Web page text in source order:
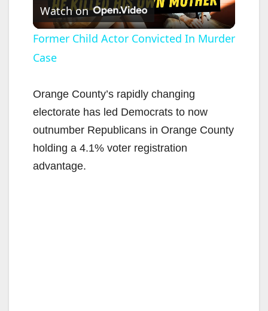
l
y
V
Watch on
Former Child Actor Convicted In Murder
Case
Orange County’s rapidly changing
electorate has led Democrats to now
outnumber Republicans in Orange County
holding a 4.1% voter registration
advantage.